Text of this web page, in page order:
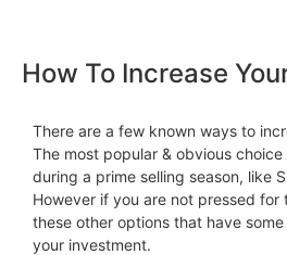
How To Increase
There are a few known ways to
The most popular & obvious
during a prime selling season, like
However if you are not pressed for
these other options that have
your investment.